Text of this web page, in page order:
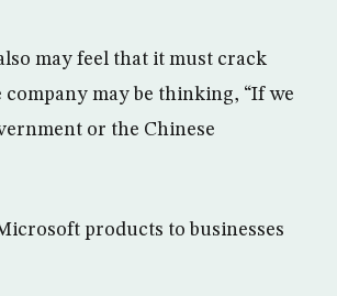
may feel that it must crack
may be thinking, “If we
or the Chinese
products to businesses